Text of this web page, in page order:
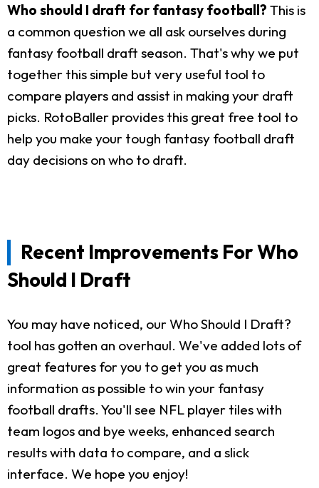
Who should I draft for fantasy football? This is
a common question we all ask ourselves during
fantasy football draft season. That's why we put
together this simple but very useful tool to
compare players and assist in making your draft
picks. RotoBaller provides this great free tool to
help you make your tough fantasy football draft
day decisions on who to draft.
Recent Improvements For Who
Should I Draft
You may have noticed, our Who Should I Draft?
tool has gotten an overhaul. We've added lots of
great features for you to get you as much
information as possible to win your fantasy
football drafts. You'll see NFL player tiles with
team logos and bye weeks, enhanced search
results with data to compare, and a slick
interface. We hope you enjoy!